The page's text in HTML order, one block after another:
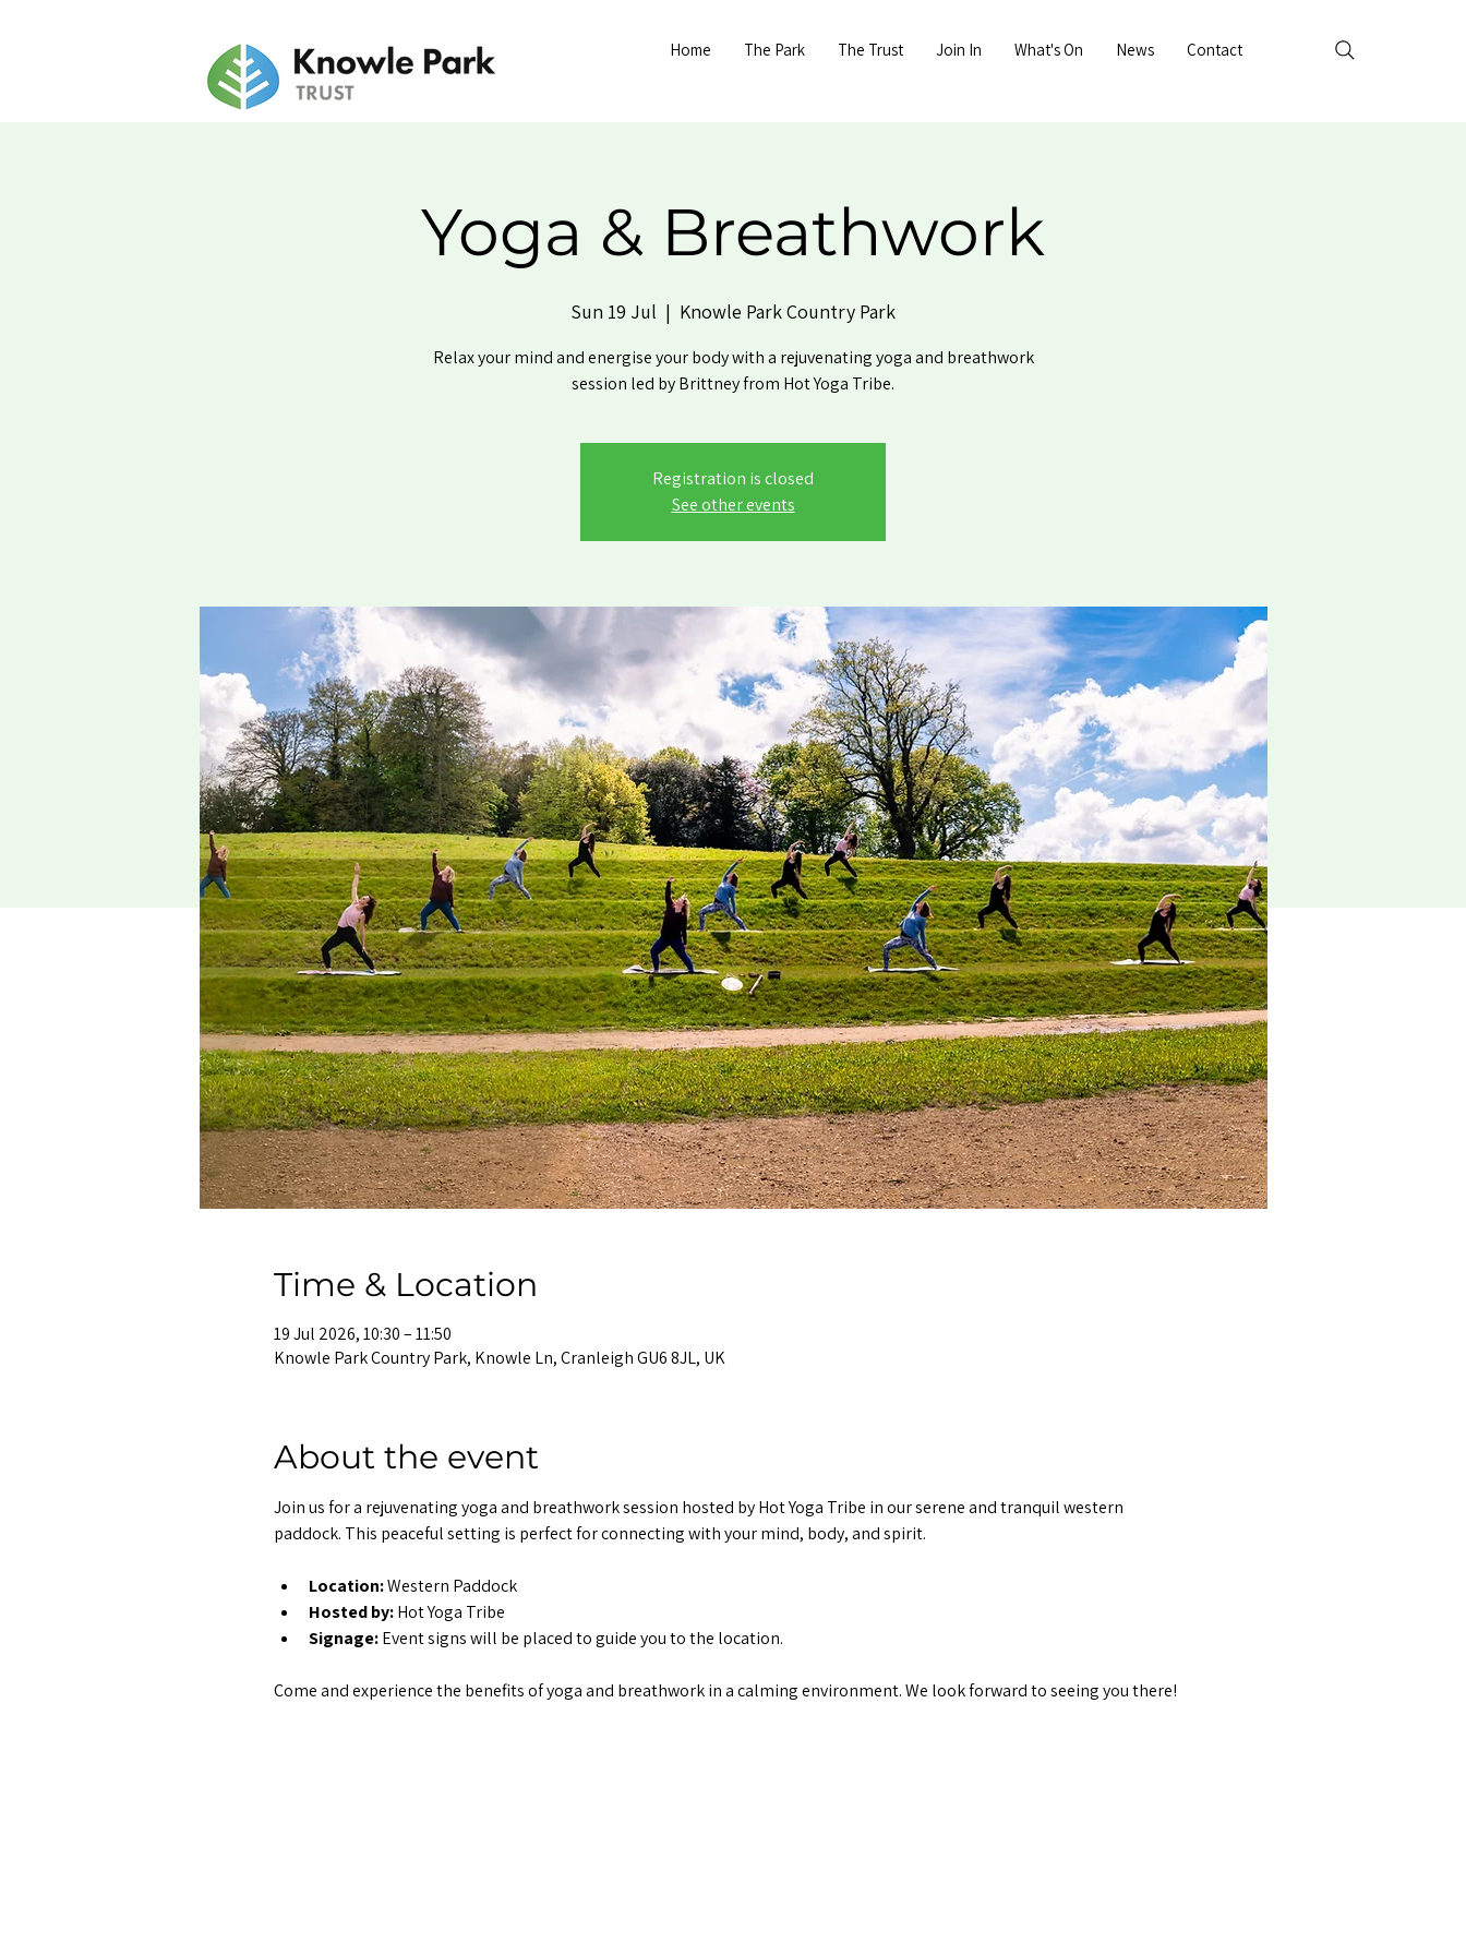
Home The Park The Trust Join In What's On News Contact
Yoga & Breathwork
Sun 19 Jul
  |
Knowle Park Country Park
Relax your mind and energise your body with a rejuvenating yoga and breathwork
session led by Brittney from Hot Yoga Tribe.
Registration is closed
See other events
Time & Location
19 Jul 2026, 10:30 – 11:50
Knowle Park Country Park, Knowle Ln, Cranleigh GU6 8JL, UK
About the event
Join us for a rejuvenating yoga and breathwork session hosted by Hot Yoga Tribe in our serene and tranquil western
paddock. This peaceful setting is perfect for connecting with your mind, body, and spirit.
Location: Western Paddock
Hosted by: Hot Yoga Tribe
Signage: Event signs will be placed to guide you to the location.
Come and experience the benefits of yoga and breathwork in a calming environment. We look forward to seeing you there!